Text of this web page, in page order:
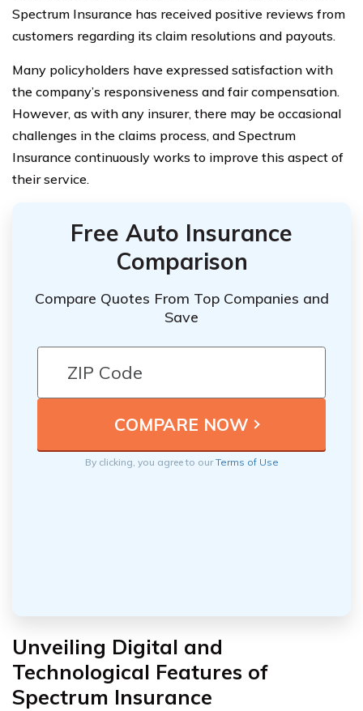
Spectrum Insurance has received positive reviews from
customers regarding its claim resolutions and payouts.
Many policyholders have expressed satisfaction with
the company’s responsiveness and fair compensation.
However, as with any insurer, there may be occasional
challenges in the claims process, and Spectrum
Insurance continuously works to improve this aspect of
their service.
Free Auto Insurance
Comparison
Compare Quotes From Top Companies and
Save
By clicking, you agree to ourTerms of Use
Unveiling Digital and
Technological Features of
Spectrum Insurance